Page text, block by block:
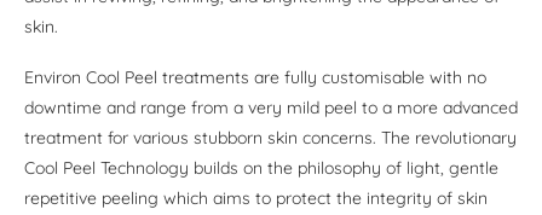
skin.
Environ Cool Peel treatments are fully customisable with no
downtime and range from a very mild peel to a more advanced
treatment for various stubborn skin concerns. The revolutionary
Cool Peel Technology builds on the philosophy of light, gentle
repetitive peeling which aims to protect the integrity of skin